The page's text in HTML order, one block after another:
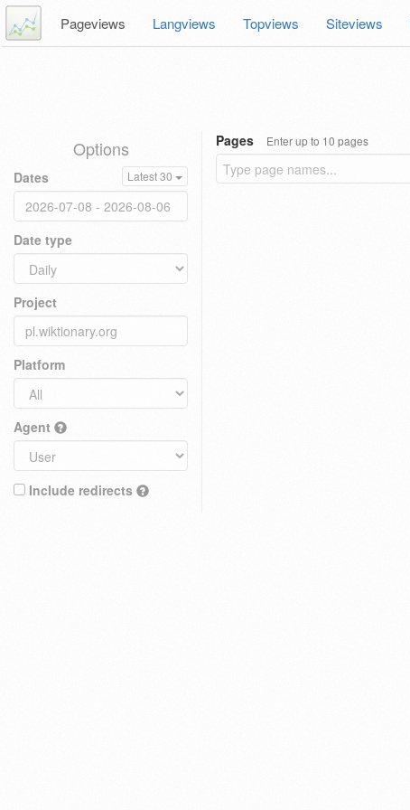
Pageviews Langviews Topviews Siteviews
Options
Dates Latest 30
Date type
Project
Platform
Agent
Include redirects
Pages Enter up to 10 pages